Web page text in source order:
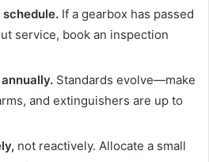
If a gearbox has passed
service, book an inspection
Standards evolve—make
and extinguishers are up to
not reactively. Allocate a small